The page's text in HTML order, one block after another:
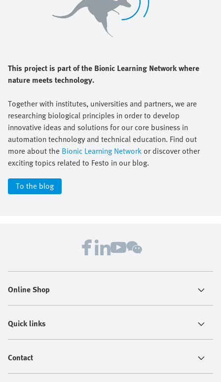
This project is part of the Bionic Learning Network where
nature meets technology.
Together with institutes, universities and partners, we are
researching biological principles in order to develop
innovative ideas and solutions for our core business in
automation technology and technical education. Find out
more about the Bionic Learning Networkor discover other
exciting topics related to Festo in our blog.
To the blog
Online Shop
Quick links
Contact